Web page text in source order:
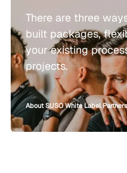
There are three
built packages,
your existing
projects.
About SUSO White Label